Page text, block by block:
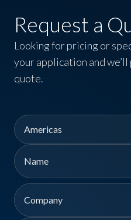
Request a
Looking for pricing or
your application and
quote.
Region
Name
First
Company